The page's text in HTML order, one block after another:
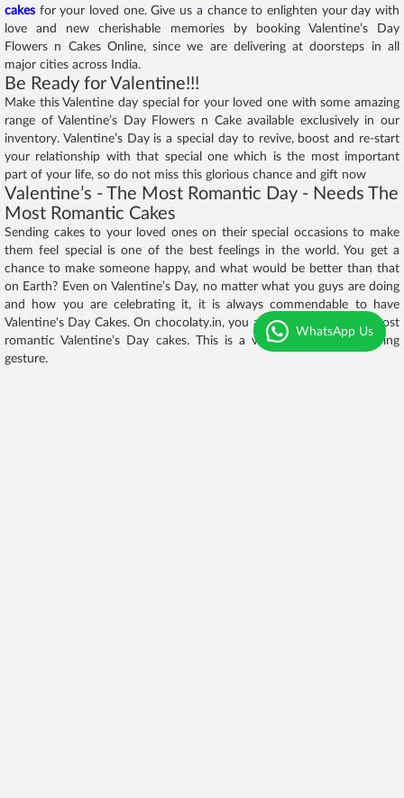
cakes for your loved one. Give us a chance to enlighten your day with
love and new cherishable memories by booking Valentine’s Day
Flowers n Cakes Online, since we are delivering at doorsteps in all
major cities across India.
Be Ready for Valentine!!!
Make this Valentine day special for your loved one with some amazing
range of Valentine’s Day Flowers n Cake available exclusively in our
inventory. Valentine’s Day is a special day to revive, boost and re-start
your relationship with that special one which is the most important
part of your life, so do not miss this glorious chance and gift now
Valentine’s - The Most Romantic Day - Needs The
Most Romantic Cakes
Sending cakes to your loved ones on their special occasions to make
them feel special is one of the best feelings in the world. You get a
chance to make someone happy, and what would be better than that
on Earth? Even on Valentine’s Day, no matter what you guys are doing
and how you are celebrating it, it is always commendable to have
Valentine's Day Cakes. On chocolaty.in, you are going to find the most
romantic Valentine’s Day cakes. This is a very romantic and caring
gesture.
WhatsApp Us